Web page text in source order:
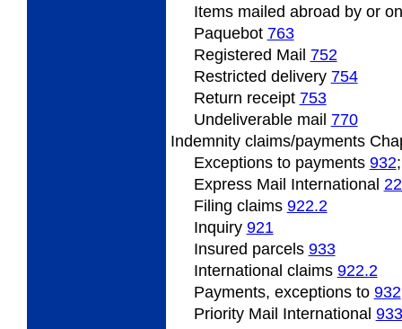
Itemsmailed abroad by or
Paquebot 763
Registered Mail 752
Restricted delivery 754
Return receipt 753
Undeliverablemail 770
Indemnity claims/payments
Exceptions to payments 932
Express Mail International
Filing claims 922.2
Inquiry 921
Insured parcels 933
International claims 922.2
Payments, exceptions to 932
Priority Mail International 933